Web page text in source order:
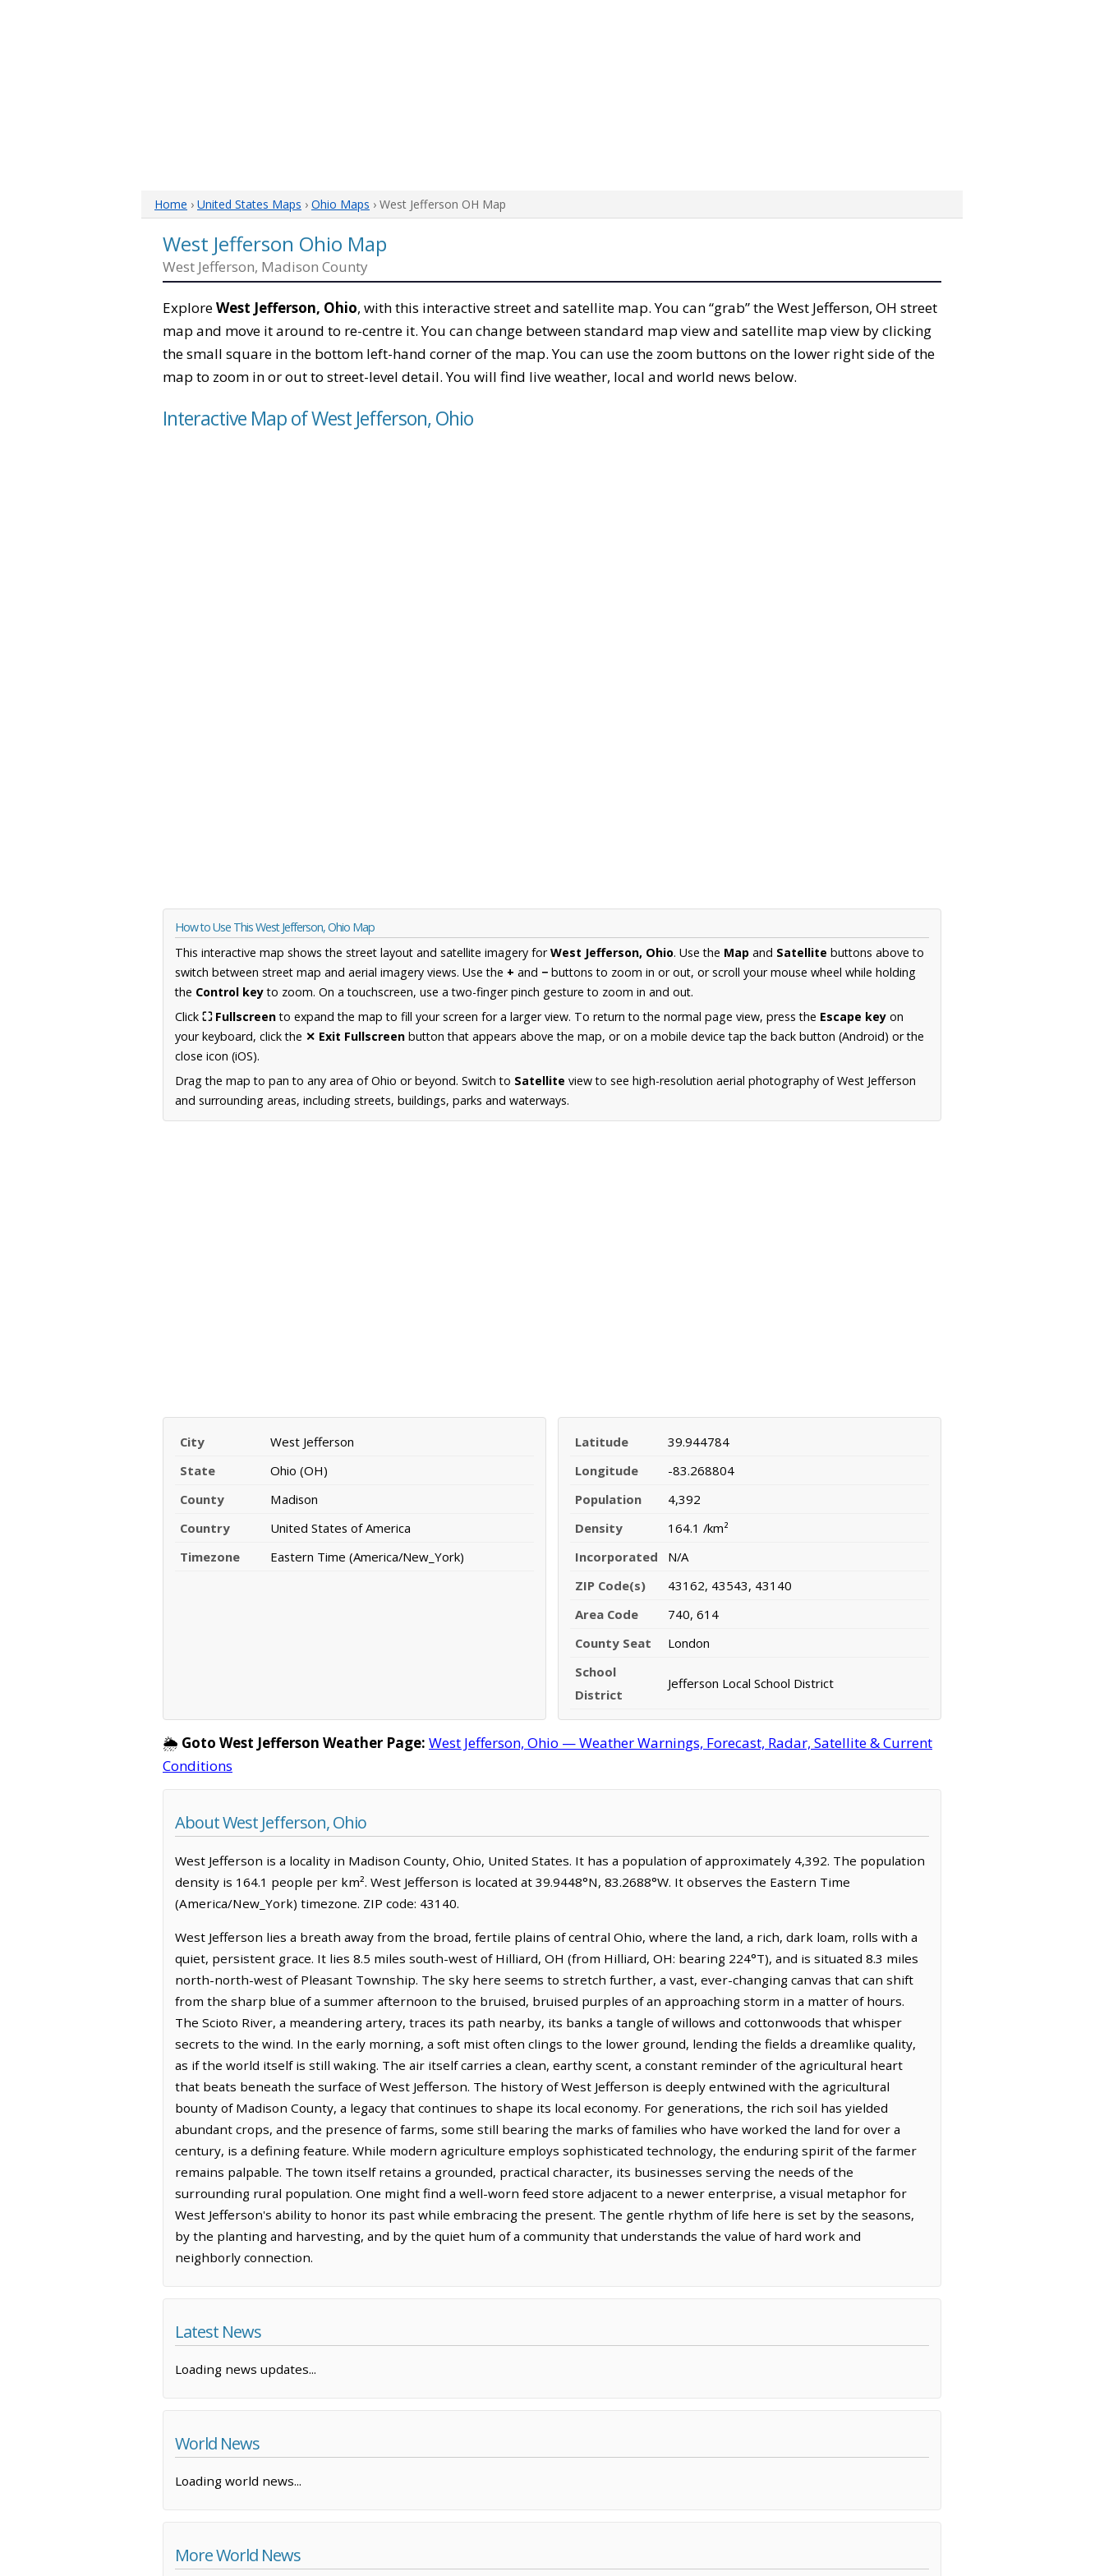
Home › United States Maps › Ohio Maps › West Jefferson OH Map
West Jefferson Ohio Map
West Jefferson, Madison County
ExploreWest Jefferson, Ohio, with this interactive street and satellite map. You can “grab” the West Jefferson, OH street
map and move it around to re-centre it. You can change between standard map view and satellite map view by clicking
the small square in the bottom left-hand corner of the map. You can use the zoom buttons on the lower right side of the
map to zoom in or out to street-level detail. You will find live weather, local and world news below.
Interactive Map of West Jefferson, Ohio
How to Use This West Jefferson, Ohio Map
This interactive map shows the street layout and satellite imagery forWest Jefferson, Ohio. Use the Map and Satellite buttons above to
switch between street map and aerial imagery views. Use the + and − buttons to zoom in or out, or scroll your mouse wheel while holding
the Control keyto zoom. On a touchscreen, use a two-finger pinch gesture to zoom in and out.
Click ⛶ Fullscreento expand the map to fill your screen for a larger view. To return to the normal page view, press the Escape key on
your keyboard, click the ✕ Exit Fullscreen button that appears above the map, or on a mobile device tap the back button (Android) or the
close icon (iOS).
Drag the map to pan to any area of Ohio or beyond. Switch to Satellite view to see high-resolution aerial photography of West Jefferson
and surrounding areas, including streets, buildings, parks and waterways.
City
West Jefferson
State
Ohio (OH)
County
Madison
Country
United States of America
Timezone
Eastern Time (America/New_York)
Latitude
39.944784
Longitude
-83.268804
Population
4,392
Density
164.1 /km²
Incorporated
N/A
ZIP Code(s)
43162, 43543, 43140
Area Code
740, 614
County Seat
London
School
District
Jefferson Local School District
🌦️ Goto West Jefferson Weather Page: West Jefferson, Ohio — Weather Warnings, Forecast, Radar, Satellite & Current
Conditions
About West Jefferson, Ohio
West Jefferson is a locality in Madison County, Ohio, United States. It has a population of approximately 4,392. The population
density is 164.1 people per km². West Jefferson is located at 39.9448°N, 83.2688°W. It observes the Eastern Time
(America/New_York) timezone. ZIP code: 43140.
West Jefferson lies a breath away from the broad, fertile plains of central Ohio, where the land, a rich, dark loam, rolls with a
quiet, persistent grace. It lies 8.5 miles south-west of Hilliard, OH (from Hilliard, OH: bearing 224°T), and is situated 8.3 miles
north-north-west of Pleasant Township. The sky here seems to stretch further, a vast, ever-changing canvas that can shift
from the sharp blue of a summer afternoon to the bruised, bruised purples of an approaching storm in a matter of hours.
The Scioto River, a meandering artery, traces its path nearby, its banks a tangle of willows and cottonwoods that whisper
secrets to the wind. In the early morning, a soft mist often clings to the lower ground, lending the fields a dreamlike quality,
as if the world itself is still waking. The air itself carries a clean, earthy scent, a constant reminder of the agricultural heart
that beats beneath the surface of West Jefferson. The history of West Jefferson is deeply entwined with the agricultural
bounty of Madison County, a legacy that continues to shape its local economy. For generations, the rich soil has yielded
abundant crops, and the presence of farms, some still bearing the marks of families who have worked the land for over a
century, is a defining feature. While modern agriculture employs sophisticated technology, the enduring spirit of the farmer
remains palpable. The town itself retains a grounded, practical character, its businesses serving the needs of the
surrounding rural population. One might find a well-worn feed store adjacent to a newer enterprise, a visual metaphor for
West Jefferson's ability to honor its past while embracing the present. The gentle rhythm of life here is set by the seasons,
by the planting and harvesting, and by the quiet hum of a community that understands the value of hard work and
neighborly connection.
Latest News
Loading news updates...
World News
Loading world news...
More World News